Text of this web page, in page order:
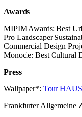
Awards
MIPIM Awards: Best
Pro Landscaper
Commercial Design
Monocle: Best Cultural
Press
Wallpaper*: Tour
Frankfurter Allgemeine